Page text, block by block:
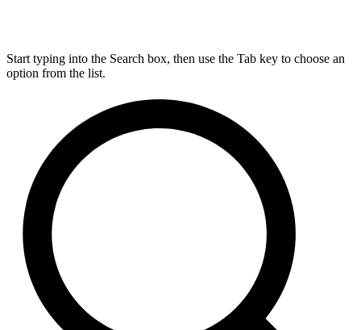
Start typing into the Search box, then use the Tab key to choose an
option from the list.